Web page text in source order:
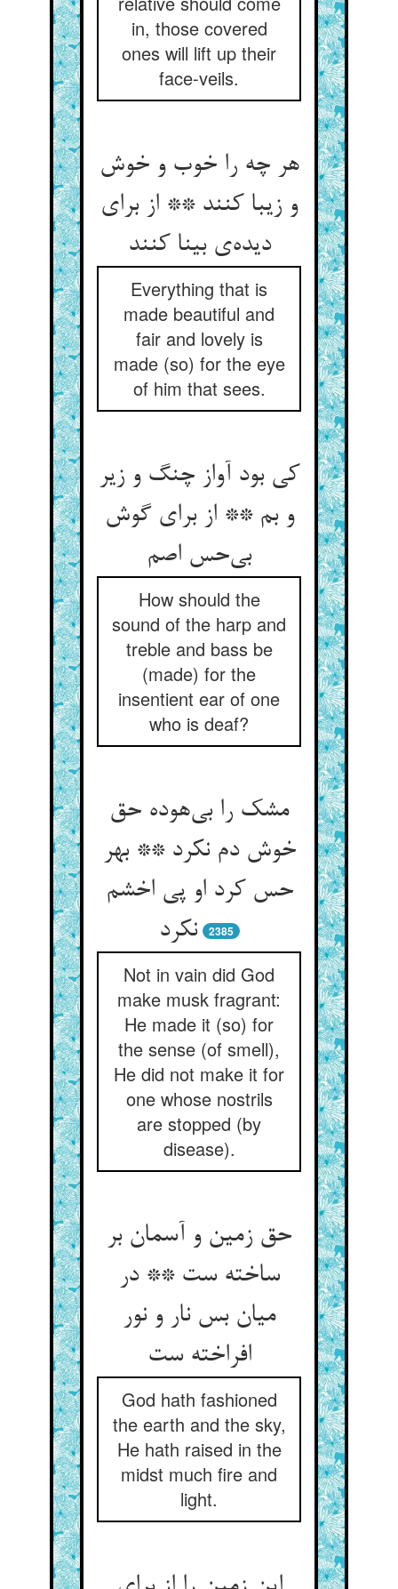
in, those covered
ones will lift up their
face-veils.
هر چه را خوب و خوش
و زیبا کنند ** از برای
دیده‌‌ی بینا کنند
Everything that is
made beautiful and
fair and lovely is
made (so) for the eye
of him that sees.
کی بود آواز چنگ و زیر
و بم ** از برای گوش
How should the
sound of the harp and
treble and bass be
(made) for the
insentient ear of one
who is deaf?
مشک را بی‌‌هوده حق
خوش دم نکرد ** بهر
حس کرد او پی اخشم
نکرد
2385
Not in vain did God
make musk fragrant:
He made it (so) for
the sense (of smell),
He did not make it for
one whose nostrils
are stopped (by
disease).
حق زمین و آسمان بر
ساخته ست ** در
میان بس نار و نور
افراخته ست‌‌
God hath fashioned
the earth and the sky,
He hath raised in the
midst much fire and
light.